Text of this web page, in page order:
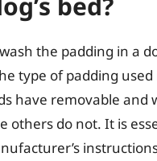
the padding in a
type of padding
have removable and
others do not. It is